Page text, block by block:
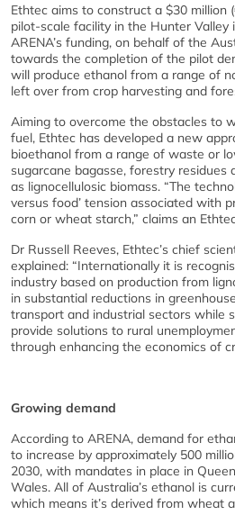
Ethtec aims to construct a $30 million
pilot-scale facility in the Hunter Valley
ARENA’s funding, on behalf of the
towards the completion of the pilot
will produce ethanol from a range of
left over from crop harvesting and
Aiming to overcome the obstacles to
fuel, Ethtec has developed a new
bioethanol from a range of waste or
sugarcane bagasse, forestry
as lignocellulosic biomass. “The
versus food’ tension associated with
corn or wheat starch,” claims an
Dr Russell Reeves, Ethtec’s chief
explained: “Internationally it is
industry based on production from
in substantial reductions in
transport and industrial sectors while
provide solutions to rural
through enhancing the economics of
Growing demand
According to ARENA, demand for
to increase by approximately 500
2030, with mandates in place in
Wales. All of Australia’s ethanol is
which means it’s derived from wheat